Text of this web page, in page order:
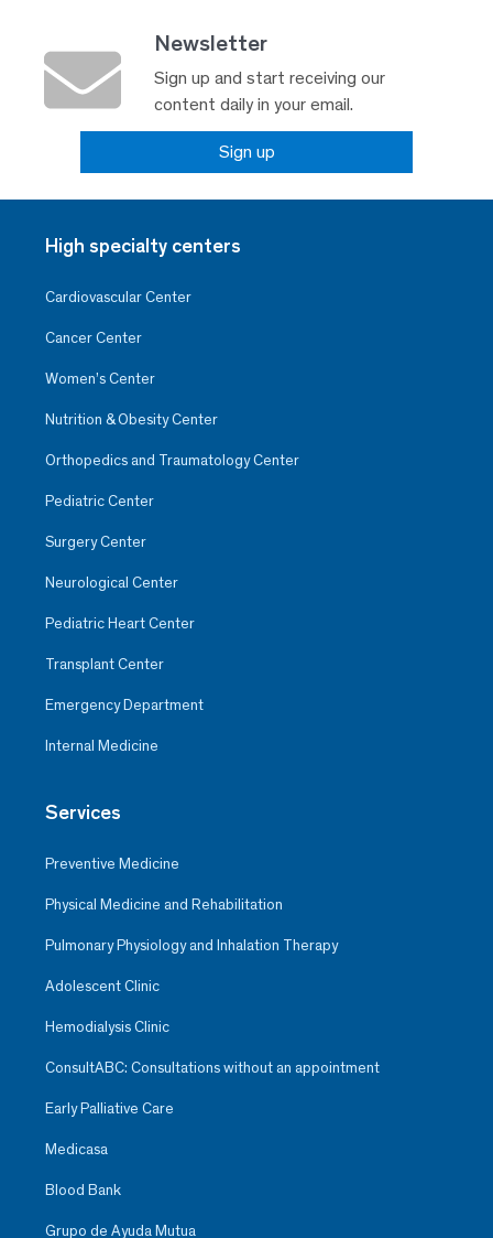
Newsletter
Sign up and start receiving our
content daily in your email.
Sign up
High specialty centers
Cardiovascular Center
Cancer Center
Women’s Center
Nutrition & Obesity Center
Orthopedics and Traumatology Center
Pediatric Center
Surgery Center
Neurological Center
Pediatric Heart Center
Transplant Center
Emergency Department
Internal Medicine
Services
Preventive Medicine
Physical Medicine and Rehabilitation
Pulmonary Physiology and Inhalation Therapy
Adolescent Clinic
Hemodialysis Clinic
ConsultABC: Consultations without an appointment
Early Palliative Care
Medicasa
Blood Bank
Grupo de Ayuda Mutua